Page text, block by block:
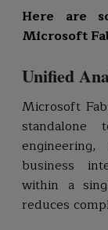
Here are
Microsoft
Unified
Microsoft
standalone
business
within a
reduces